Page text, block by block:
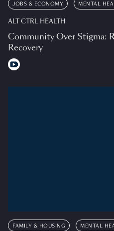
JOBS & ECONOMY MENTAL
ALT CTRL HEALTH
Community Over Stigma:
Recovery
FAMILY & HOUSING MENTAL